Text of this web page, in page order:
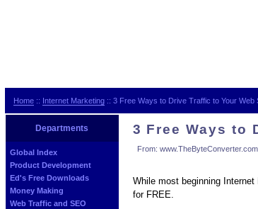
Home :: Internet Marketing :: 3 Free Ways to Drive Traffic to Your Web
Departments
Global Index
Product Development
Ed's Free Downloads
Money Making
Web Traffic and SEO
3 Free Ways to
From: www.TheByteConverter.com
While most beginning
for FREE.